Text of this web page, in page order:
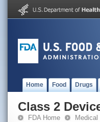
Home Food Drugs
Class 2
FDA Home